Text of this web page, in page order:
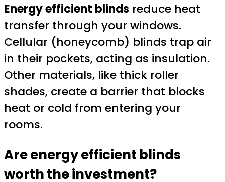
Energy efficient blinds reduce heat
transfer through your windows.
Cellular (honeycomb) blinds trap air
in their pockets, acting as insulation.
Other materials, like thick roller
shades, create a barrier that blocks
heat or cold from entering your
rooms.
Are energy efficient blinds
worth the investment?